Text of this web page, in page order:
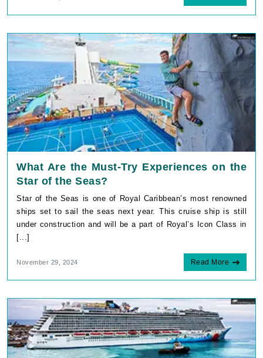
What Are the Must-Try Experiences on the
Star of the Seas?
Star of the Seas is one of Royal Caribbean’s most renowned
ships set to sail the seas next year. This cruise ship is still
under construction and will be a part of Royal’s Icon Class in
[...]
November 29, 2024 Read More